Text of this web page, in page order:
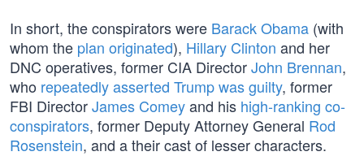
In short, the conspirators were Barack Obama (with
whom the plan originated), Hillary Clinton and her
DNC operatives, former CIA DirectorJohn Brennan,
who repeatedly asserted Trump was guilty, former
FBI DirectorJames Comeyand his high-ranking co-
conspirators, former Deputy Attorney General Rod
Rosenstein, and a their cast of lesser characters.